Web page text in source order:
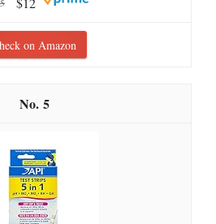
on Amazon
5